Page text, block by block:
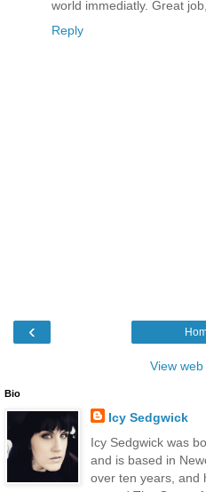
world immediatly. Great
Reply
‹
View
Bio
Icy Sedgwick
Icy Sedgwick was
and is based in
over ten years, and